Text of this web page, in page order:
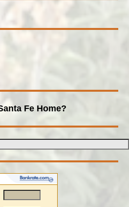
Fe Home?